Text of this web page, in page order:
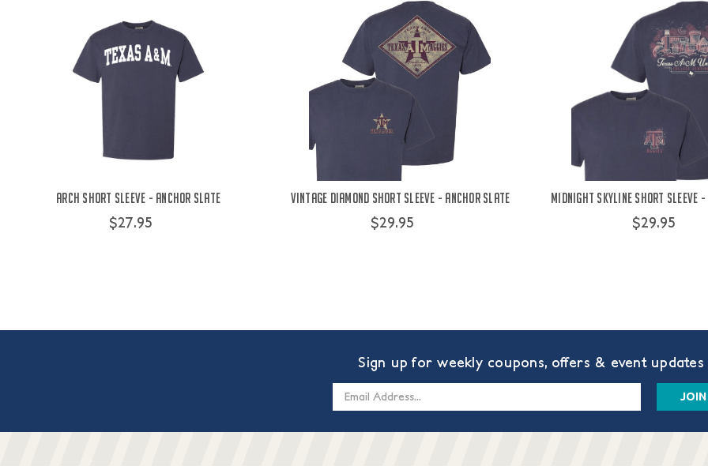
Arch Short Sleeve - Anchor Slate
$27.95
Vintage Diamond Short Sleeve - Anchor Slate
$29.95
Midnight Skyline Short Sleeve
$29.95
Sign up for weekly coupons, offers & event updates